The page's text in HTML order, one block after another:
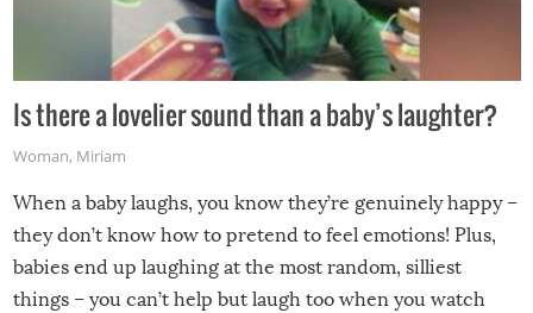
Is there a lovelier sound than a baby’s laughter?
Woman, Miriam
When a baby laughs, you know they’re genuinely happy –
they don’t know how to pretend to feel emotions! Plus,
babies end up laughing at the most random, silliest
things – you can’t help but laugh too when you watch